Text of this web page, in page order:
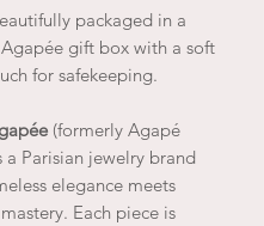
packaged in a
gift box with a soft
for safekeeping.
(formerly Agapé
a Parisian jewelry brand
elegance meets
Each piece is